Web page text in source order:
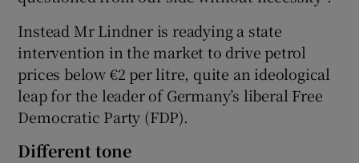
Instead Mr Lindner is readying a state
intervention in the market to drive petrol
prices below €2 per litre, quite an ideological
leap for the leader of Germany’s liberal Free
Democratic Party (FDP).
Different tone